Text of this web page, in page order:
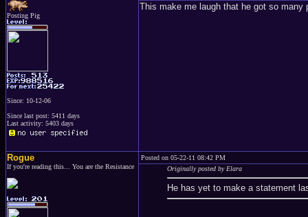
Posting Pig
Since: 10-12-06
Since last post: 5411 days
Last activity: 5403 days
This make me laugh that he got so many
Rogue
If you're reading this... You are the Resistance
Posted on 05-22-11 08:42 PM
Originally posted by Elara
He has yet to make a statement